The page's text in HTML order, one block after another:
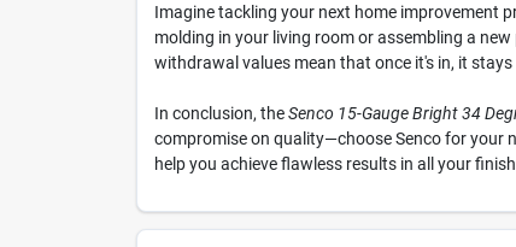
Imagine tackling your next home improvement
molding in your living room or assembling a
withdrawal values mean that once it's in, it
In conclusion, theSenco 15-Gauge Bright 34
compromise on quality—choose Senco for your
help you achieve flawless results in all your